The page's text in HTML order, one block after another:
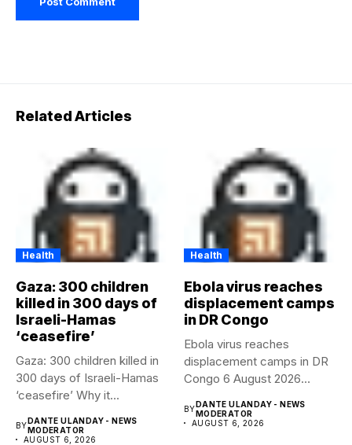
Related Articles
Health
Gaza: 300 children
killed in 300 days of
Israeli-Hamas
‘ceasefire’
Gaza: 300 children killed in
300 days of Israeli-Hamas
‘ceasefire’ Why it...
BYDANTE ULANDAY - NEWS
MODERATOR
AUGUST 6, 2026
Health
Ebola virus reaches
displacement camps
in DR Congo
Ebola virus reaches
displacement camps in DR
Congo 6 August 2026
BYDANTE ULANDAY - NEWS
MODERATOR
AUGUST 6, 2026